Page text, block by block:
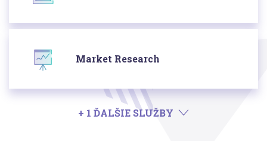
Market Research
+ 1 ĎALŠIE SLUŽBY